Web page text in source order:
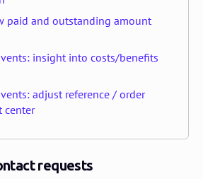
paid and outstanding amount
insight into costs/benefits
adjust reference / order
center
requests